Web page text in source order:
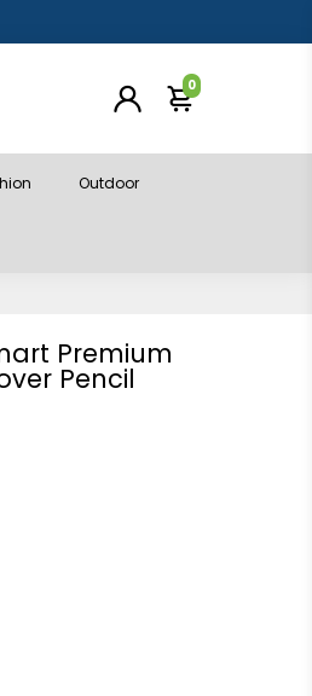
0
Outdoor
Premium
Pencil